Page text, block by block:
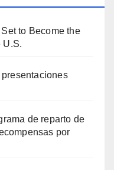
to Become the
U.S.
de reparto de
por